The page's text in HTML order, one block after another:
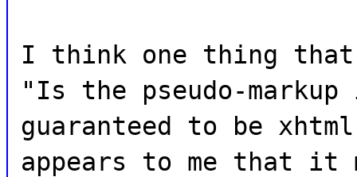
I think one thing that
"Is the pseudo-markup
guaranteed to be
appears to me that it